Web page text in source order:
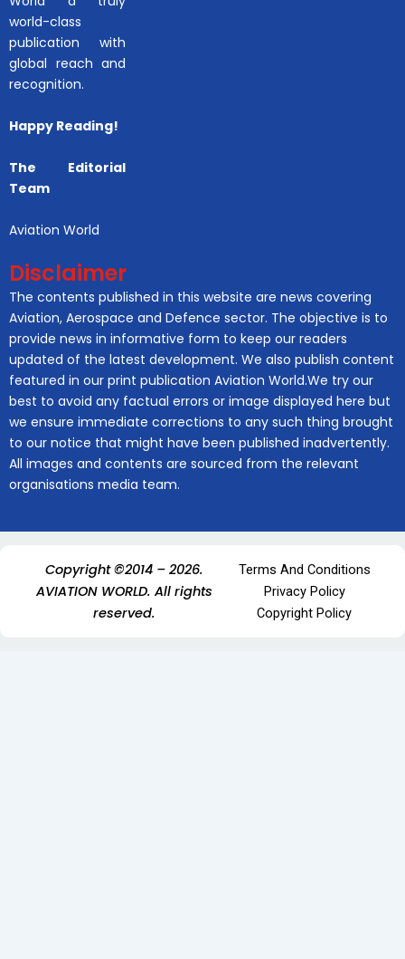
world-class
publication with
global reach and
recognition.
Happy Reading!
The Editorial
Team
Aviation World
Disclaimer
The contents published in this website are news covering
Aviation, Aerospace and Defence sector. The objective is to
provide news in informative form to keep our readers
updated of the latest development. We also publish content
featured in our print publication Aviation World.We try our
best to avoid any factual errors or image displayed here but
we ensure immediate corrections to any such thing brought
to our notice that might have been published inadvertently.
All images and contents are sourced from the relevant
organisations media team.
Copyright ©2014 – 2026.
AVIATION WORLD. All rights
reserved.
Terms And Conditions
Privacy Policy
Copyright Policy